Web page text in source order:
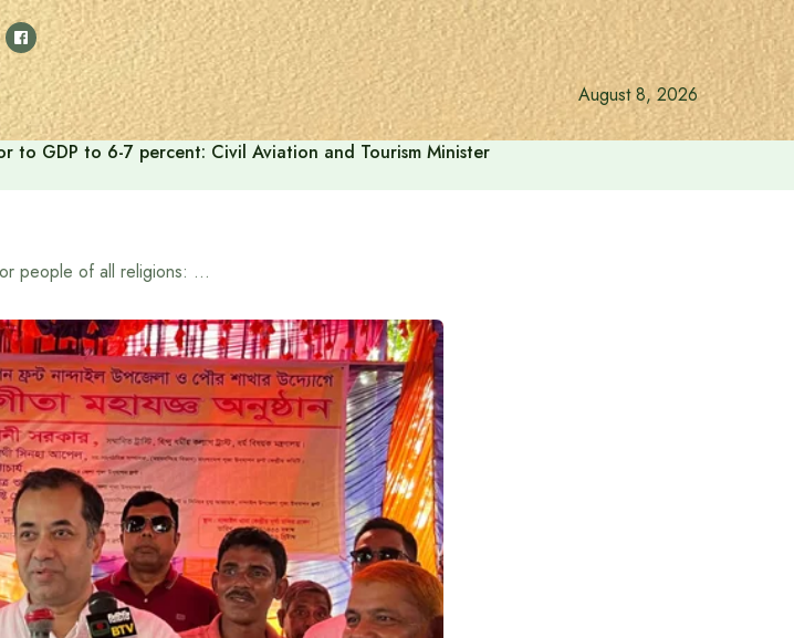
August 8, 2026
GDP to 6-7 percent: Civil Aviation and Tourism Minister
Bangladesh, a safe haven for people of all religions: State Minister for Information and Broadcasting